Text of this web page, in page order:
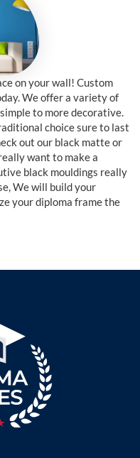
on your wall! Custom
We offer a variety of
to more decorative.
choice sure to last
out our black matte or
want to make a
black mouldings really
We will build your
your diploma frame the